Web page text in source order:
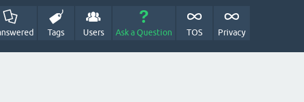
Tags Users Ask a Question TOS Privacy